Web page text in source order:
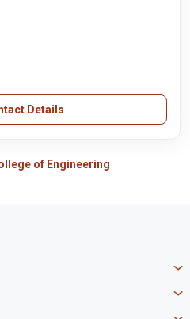
Details
of Engineering